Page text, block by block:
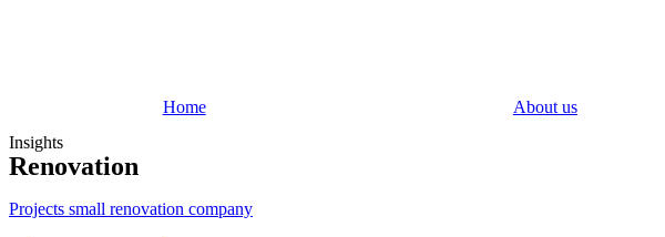
Home About us
Insights
Renovation
Projects small renovation company